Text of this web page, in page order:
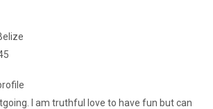
I am truthful love to have fun but can